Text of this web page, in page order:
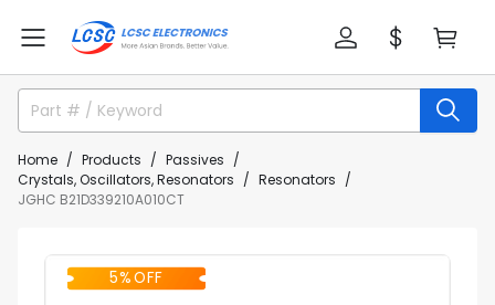
Home Products
Passives
Crystals, Oscillators, Resonators
Resonators
JGHC B21D339210A010CT
5% OFF